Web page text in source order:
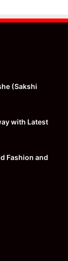
(Sakshi
with Latest
Fashion and